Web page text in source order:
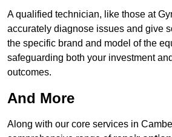
A qualified technician, like those at
accurately diagnose issues and give
the specific brand and model of the
safeguarding both your investment
outcomes.
And More
Along with our core services in